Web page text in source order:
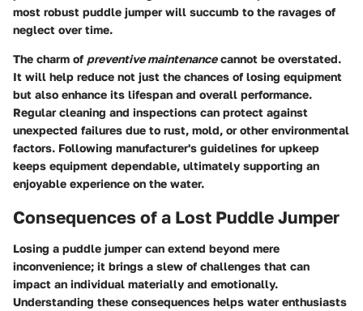
most robust puddle jumper will succumb to the ravages of
neglect over time.
The charm of preventive maintenancecannot be overstated.
It will help reduce not just the chances of losing equipment
but also enhance its lifespan and overall performance.
Regular cleaning and inspections can protect against
unexpected failures due to rust, mold, or other environmental
factors. Following manufacturer's guidelines for upkeep
keeps equipment dependable, ultimately supporting an
enjoyable experience on the water.
Consequences of a Lost Puddle Jumper
Losing a puddle jumper can extend beyond mere
inconvenience; it brings a slew of challenges that can
impact an individual materially and emotionally.
Understanding these consequences helps water enthusiasts